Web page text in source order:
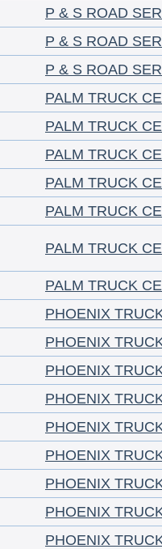
P & S ROAD
P & S ROAD
P & S ROAD
PALM TRUCK
PALM TRUCK
PALM TRUCK
PALM TRUCK
PALM TRUCK
PALM TRUCK
PALM TRUCK
PHOENIX
PHOENIX
PHOENIX
PHOENIX
PHOENIX
PHOENIX
PHOENIX
PHOENIX
PHOENIX